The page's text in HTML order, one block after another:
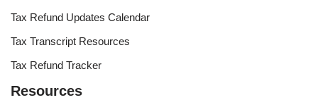
Tax Refund Updates Calendar
Tax Transcript Resources
Tax Refund Tracker
Resources